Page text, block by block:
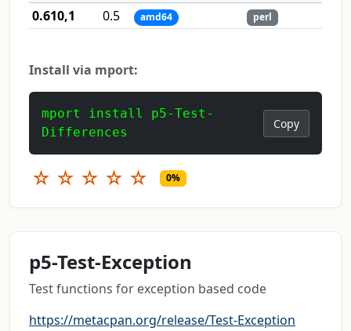
0.610,1
0.5 amd64 perl
Install via mport:
mport install p5-Test-
Differences
Copy
☆ ☆ ☆ ☆ ☆ 0%
p5-Test-Exception
Test functions for exception based code
https://metacpan.org/release/Test-Exception